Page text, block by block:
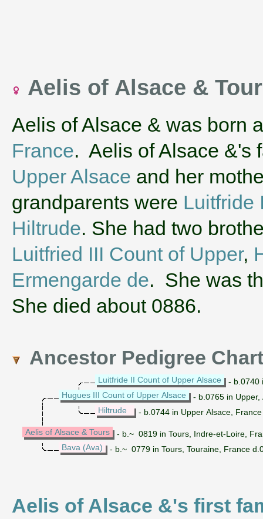
Aelis of Alsace &
Aelis of Alsace & was born
France. Aelis of Alsace &'s
Upper Alsace and her
grandparents were Luitfride
Hiltrude. She had two
Luitfried III Count of Upper,
Ermengarde de. She was
She died about 0886.
Ancestor Pedigree Chart
Luitfride II Count of Upper Alsace
- b.0740
Hugues III Count of Upper Alsace
- b.0765 in
Hiltrude
- b.0744 in Upper Alsace, France
Aelis of Alsace & Tours
- b.~ 0819 in Tours, Indre-et-Loire,
Bava (Ava)
- b.~ 0779 in Tours, Touraine, France
Aelis of Alsace &'s first